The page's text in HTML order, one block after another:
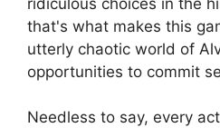
that's what makes this
utterly chaotic world of
opportunities to commit
Needless to say, every